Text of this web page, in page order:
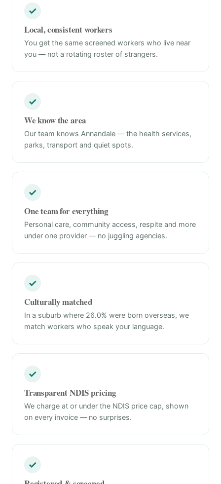
✓
Local, consistent workers
You get the same screened workers who live near
you — not a rotating roster of strangers.
✓
We know the area
Our team knows Annandale — the health services,
parks, transport and quiet spots.
✓
One team for everything
Personal care, community access, respite and more
under one provider — no juggling agencies.
✓
Culturally matched
In a suburb where 26.0% were born overseas, we
match workers who speak your language.
✓
Transparent NDIS pricing
We charge at or under the NDIS price cap, shown
on every invoice — no surprises.
✓